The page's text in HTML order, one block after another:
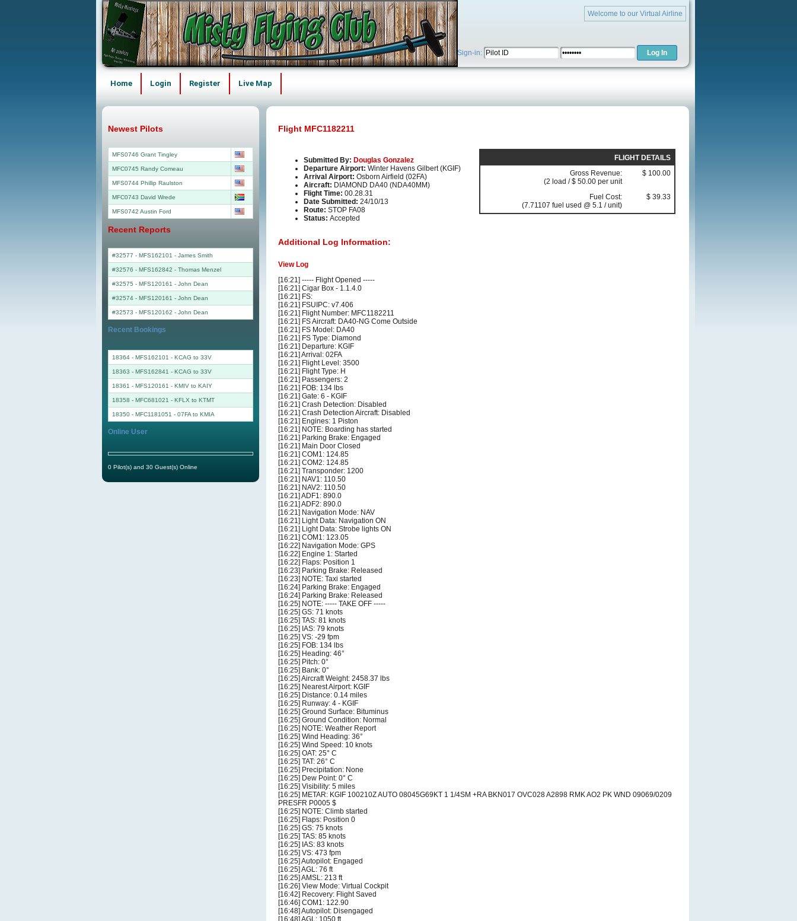
Welcome to our Virtual Airline
Sign-in:
Home Login Register Live Map
Flight MFC1182211
Submitted By: Douglas Gonzalez
Departure Airport: Winter Havens Gilbert (KGIF)
Arrival Airport: Osborn Airfield (02FA)
Aircraft: DIAMOND DA40 (NDA40MM)
Flight Time: 00.28.31
Date Submitted: 24/10/13
Route: STOP FA08
Status: Accepted
FLIGHT DETAILS
Gross Revenue:
(2 load / $ 50.00 per unit
$ 100.00
Fuel Cost:
(7.71107 fuel used @ 5.1 / unit)
$ 39.33
Additional Log Information:
View Log
[16:21] ----- Flight Opened -----
[16:21] Cigar Box - 1.1.4.0
[16:21] FS:
[16:21] FSUIPC: v7.406
[16:21] Flight Number: MFC1182211
[16:21] FS Aircraft: DA40-NG Come Outside
[16:21] FS Model: DA40
[16:21] FS Type: Diamond
[16:21] Departure: KGIF
[16:21] Arrival: 02FA
[16:21] Flight Level: 3500
[16:21] Flight Type: H
[16:21] Passengers: 2
[16:21] FOB: 134 lbs
[16:21] Gate: 6 - KGIF
[16:21] Crash Detection: Disabled
[16:21] Crash Detection Aircraft: Disabled
[16:21] Engines: 1 Piston
[16:21] NOTE: Boarding has started
[16:21] Parking Brake: Engaged
[16:21] Main Door Closed
[16:21] COM1: 124.85
[16:21] COM2: 124.85
[16:21] Transponder: 1200
[16:21] NAV1: 110.50
[16:21] NAV2: 110.50
[16:21] ADF1: 890.0
[16:21] ADF2: 890.0
[16:21] Navigation Mode: NAV
[16:21] Light Data: Navigation ON
[16:21] Light Data: Strobe lights ON
[16:21] COM1: 123.05
[16:22] Navigation Mode: GPS
[16:22] Engine 1: Started
[16:22] Flaps: Position 1
[16:23] Parking Brake: Released
[16:23] NOTE: Taxi started
[16:24] Parking Brake: Engaged
[16:24] Parking Brake: Released
[16:25] NOTE: ----- TAKE OFF -----
[16:25] GS: 71 knots
[16:25] TAS: 81 knots
[16:25] IAS: 79 knots
[16:25] VS: -29 fpm
[16:25] FOB: 134 lbs
[16:25] Heading: 46°
[16:25] Pitch: 0°
[16:25] Bank: 0°
[16:25] Aircraft Weight: 2458.37 lbs
[16:25] Nearest Airport: KGIF
[16:25] Distance: 0.14 miles
[16:25] Runway: 4 - KGIF
[16:25] Ground Surface: Bituminus
[16:25] Ground Condition: Normal
[16:25] NOTE: Weather Report
[16:25] Wind Heading: 36°
[16:25] Wind Speed: 10 knots
[16:25] OAT: 25° C
[16:25] TAT: 26° C
[16:25] Precipitation: None
[16:25] Dew Point: 0° C
[16:25] Visibility: 5 miles
[16:25] METAR: KGIF 100210Z AUTO 08045G69KT 1 1/4SM +RA BKN017 OVC028 A2898 RMK AO2 PK WND 09069/0209
PRESFR P0005 $
[16:25] NOTE: Climb started
[16:25] Flaps: Position 0
[16:25] GS: 75 knots
[16:25] TAS: 85 knots
[16:25] IAS: 83 knots
[16:25] VS: 473 fpm
[16:25] Autopilot: Engaged
[16:25] AGL: 76 ft
[16:25] AMSL: 213 ft
[16:26] View Mode: Virtual Cockpit
[16:42] Recovery: Flight Saved
[16:46] COM1: 122.90
[16:48] Autopilot: Disengaged
[16:48] AGL: 1050 ft
Newest Pilots
MFS0746 Grant Tingley
MFC0745 Randy Comeau
MFS0744 Phillip Raulston
MFC0743 David Wrede
MFS0742 Austin Ford
Recent Reports
#32577 - MFS162101 - James Smith
#32576 - MFS162842 - Thomas Menzel
#32575 - MFS120161 - John Dean
#32574 - MFS120161 - John Dean
#32573 - MFS120162 - John Dean
Recent Bookings
18364 - MFS162101 - KCAG to 33V
18363 - MFS162841 - KCAG to 33V
18361 - MFS120161 - KMIV to KAIY
18358 - MFC681021 - KFLX to KTMT
18350 - MFC1181051 - 07FA to KMIA
Online User
0 Pilot(s) and 30 Guest(s) Online